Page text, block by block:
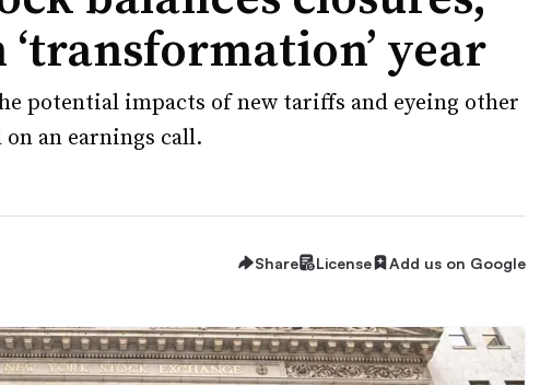
year
potential impacts of new tariffs and eyeing other
an earnings call.
Share License Add us on Google